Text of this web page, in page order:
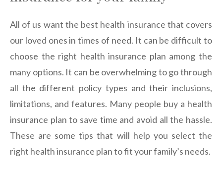
All of us want the best health insurance that covers
our loved ones in times of need. It can be difficult to
choose the right health insurance plan among the
many options. It can be overwhelming to go through
all the different policy types and their inclusions,
limitations, and features. Many people buy a health
insurance plan to save time and avoid all the hassle.
These are some tips that will help you select the
right health insurance plan to fit your family’s needs.